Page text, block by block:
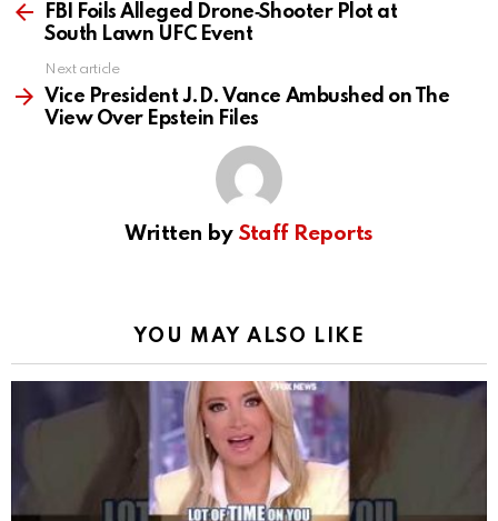
moreFBI Foils Alleged Drone‑Shooter Plot at
South Lawn UFC Event
Next article
Vice President J.D. Vance Ambushed on The
View Over Epstein Files
Written by Staff Reports
YOU MAY ALSO LIKE